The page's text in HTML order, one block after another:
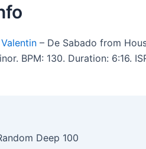
– De Sabado from
BPM: 130. Duration: 6:16.
Deep 100